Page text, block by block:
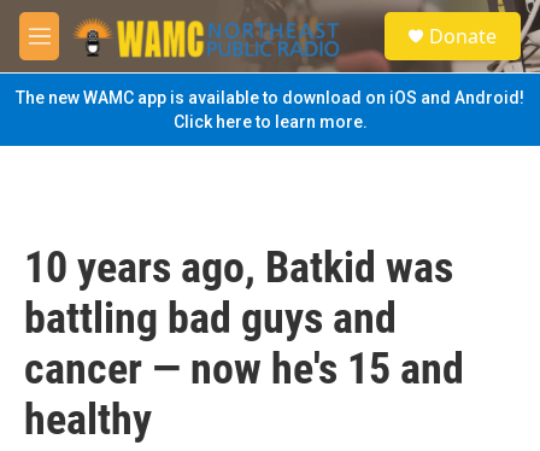
Skip to main content
M
e
n
u
S
e
a
Donate
The new WAMC app is available to download on iOS and Android!
Click here to learn more.
10 years ago, Batkid was
battling bad guys and
cancer — now he's 15 and
healthy